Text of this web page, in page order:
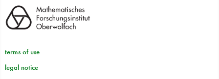
terms of use
legal notice